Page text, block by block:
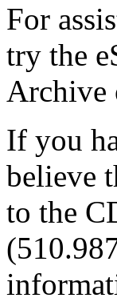
For
try the
Archive
If you
believe
to the